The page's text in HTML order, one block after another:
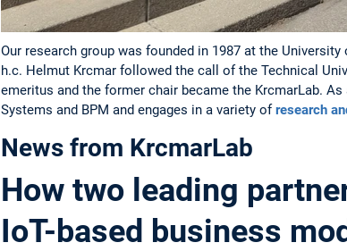
Our research group was founded in 1987 at the
h.c. Helmut Krcmar followed the call of the Technical
emeritus and the former chair became the KrcmarLab.
Systems and BPM and engages in a variety ofresearch
News from KrcmarLab
How two leading
IoT-based business